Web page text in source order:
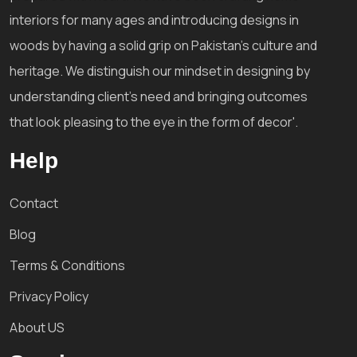
interiors for many ages and introducing designs in
woods by having a solid grip on Pakistan's culture and
heritage. We distinguish our mindset in designing by
understanding client's need and bringing outcomes
that look pleasing to the eye in the form of decor'.
Help
Contact
Blog
Terms & Conditions
Privacy Policy
About US